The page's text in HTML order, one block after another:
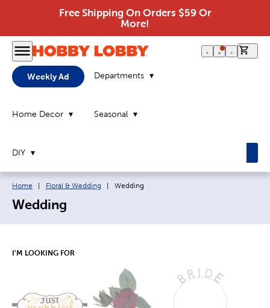
Free Shipping On Orders $59 Or
More!
Weekly Ad Departments
Home Decor Seasonal
DIY
Breadcrumb navigation links:
Home Floral & Wedding Current page:
Wedding
Wedding
I'M LOOKING FOR